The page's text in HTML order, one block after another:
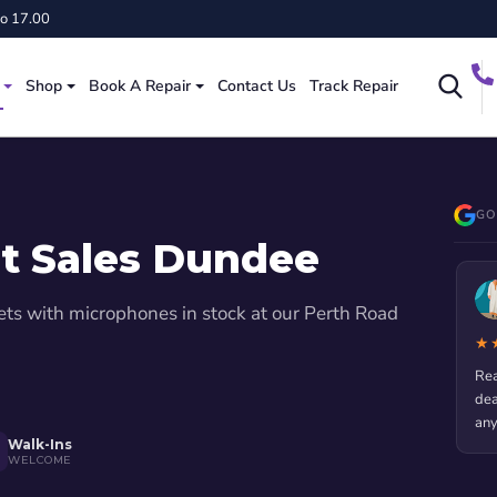
17.00
Shop Book A Repair Contact Us Track Repair
Sales Dundee
with microphones in stock at our Perth Road
Walk-Ins
WELCOME
4 months ago